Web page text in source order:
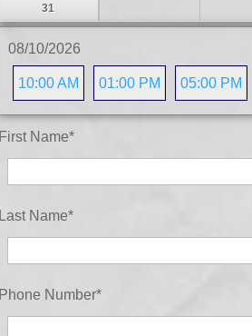
31
08/10/2026
10:00 AM 01:00 PM 05:00 PM
First Name*
Last Name*
Phone Number*